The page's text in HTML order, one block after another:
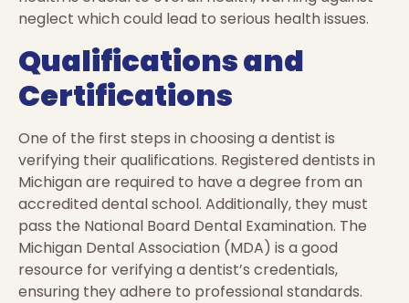
neglect which could lead to serious health issues.
Qualifications and
Certifications
One of the first steps in choosing a dentist is
verifying their qualifications. Registered dentists in
Michigan are required to have a degree from an
accredited dental school. Additionally, they must
pass the National Board Dental Examination. The
Michigan Dental Association (MDA) is a good
resource for verifying a dentist’s credentials,
ensuring they adhere to professional standards.